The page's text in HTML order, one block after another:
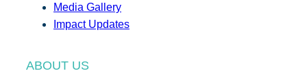
Media Gallery
Impact Updates
ABOUT US